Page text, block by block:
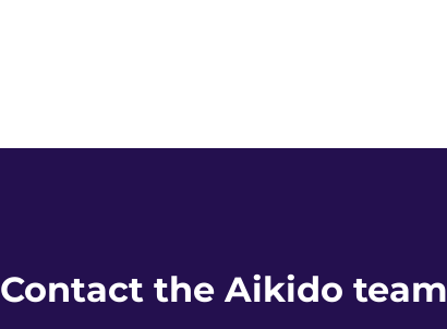
Contact the Aikido team